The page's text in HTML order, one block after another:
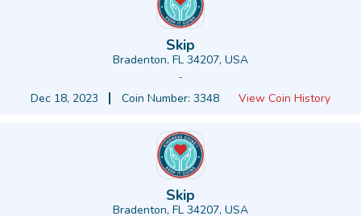
Skip
Bradenton, FL 34207, USA
-
Dec 18, 2023
Coin Number: 3348 View Coin History
Skip
Bradenton, FL 34207, USA